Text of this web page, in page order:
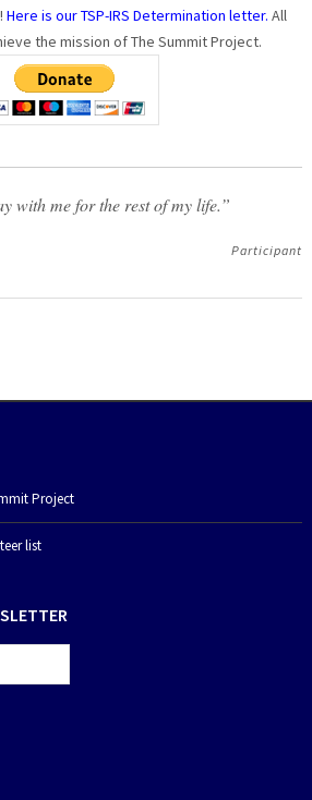
Here is our TSP-IRS Determination letter. All
the mission of The Summit Project.
with me for the rest of my life.”
Participant
Project
list